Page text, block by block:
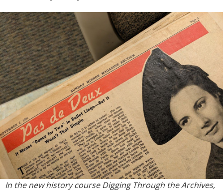
In the new history course Digging Through the Archives,